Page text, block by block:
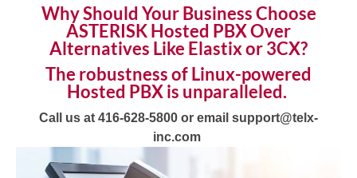
Why Should Your Business Choose
ASTERISKHosted PBXOver
Alternatives Like Elastix or 3CX?
The robustness of Linux-powered
Hosted PBXis unparalleled.
Call us at 416-628-5800 or email support@telx-
inc.com